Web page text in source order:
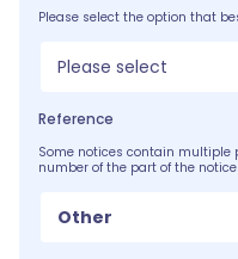
Please select the option that
Please select
Reference
Some notices contain multiple
number of the part of the
Other